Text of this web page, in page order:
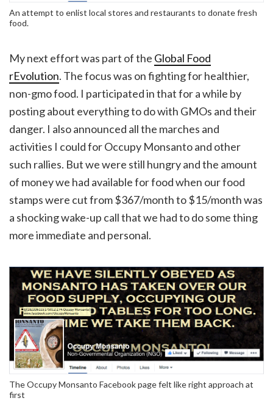
An attempt to enlist local stores and restaurants to donate fresh
food.
My next effort was part of the Global Food
rEvolution. The focus was on fighting for healthier,
non-gmo food. I participated in that for a while by
posting about everything to do with GMOs and their
danger. I also announced all the marches and
activities I could for Occupy Monsanto and other
such rallies. But we were still hungry and the amount
of money we had available for food when our food
stamps were cut from $367/month to $15/month was
a shocking wake-up call that we had to do some thing
more immediate and personal.
The Occupy Monsanto Facebook page felt like right approach at
first